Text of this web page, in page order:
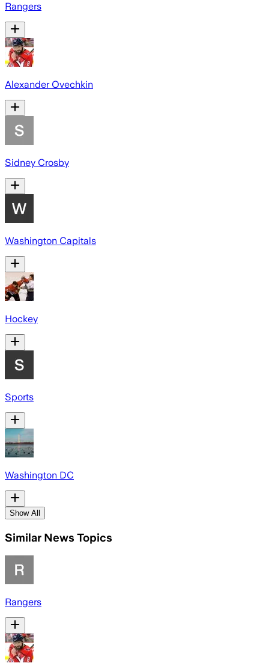
Rangers
Alexander Ovechkin
Sidney Crosby
Washington Capitals
Hockey
Sports
Washington DC
Show All
Similar News Topics
Rangers